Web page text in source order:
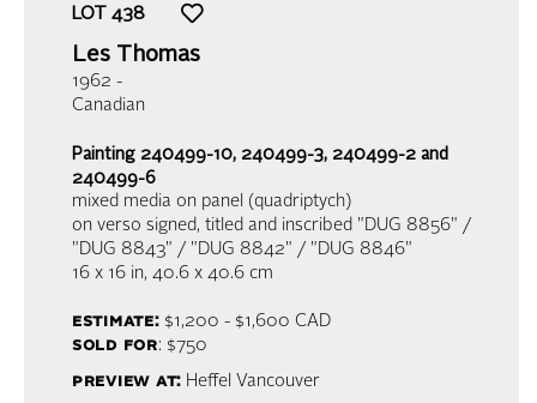
LOT 438
Les Thomas
1962 -
Canadian
Painting 240499-10, 240499-3, 240499-2 and
240499-6
mixed media on panel (quadriptych)
on verso signed, titled and inscribed "DUG 8856" /
"DUG 8843" / "DUG 8842" / "DUG 8846"
16 x 16 in, 40.6 x 40.6 cm
estimate:$1,200 - $1,600 CAD
sold for: $750
preview at: Heffel Vancouver